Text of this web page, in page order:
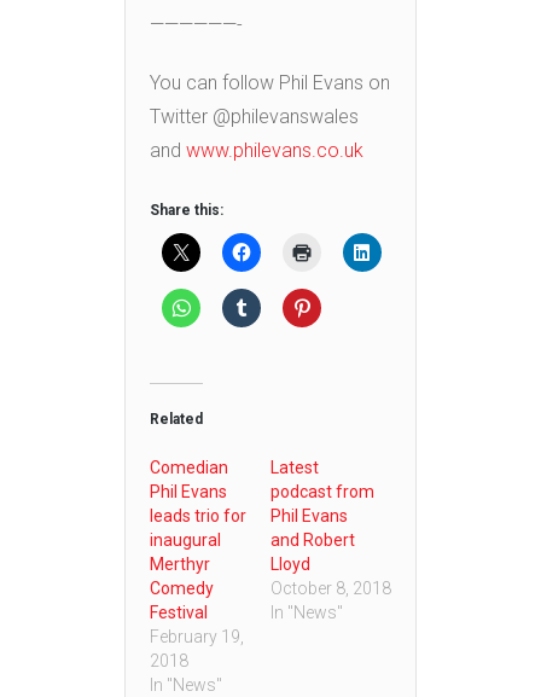
——————-
You can follow Phil Evans on
Twitter @philevanswales
and www.philevans.co.uk
Share this:
Related
Comedian
Phil Evans
leads trio for
inaugural
Merthyr
Comedy
Festival
February 19,
2018
In "News"
Latest
podcast from
Phil Evans
and Robert
Lloyd
October 8, 2018
In "News"